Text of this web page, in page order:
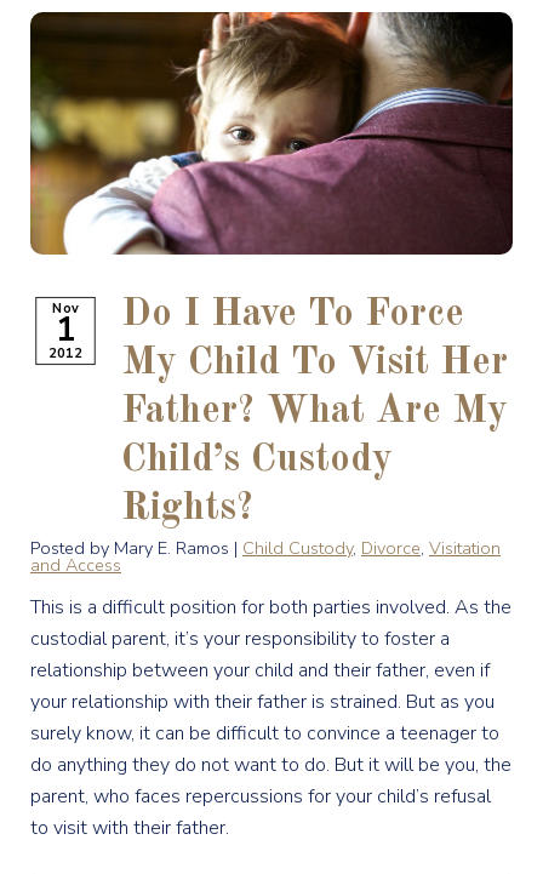
Nov
1
2012
Do I Have To Force
My Child To Visit Her
Father? What Are My
Child’s Custody
Rights?
Posted by Mary E. Ramos | Child Custody, Divorce, Visitation
and Access
This is a difficult position for both parties involved. As the
custodial parent, it’s your responsibility to foster a
relationship between your child and their father, even if
your relationship with their father is strained. But as you
surely know, it can be difficult to convince a teenager to
do anything they do not want to do. But it will be you, the
parent, who faces repercussions for your child’s refusal
to visit with their father.